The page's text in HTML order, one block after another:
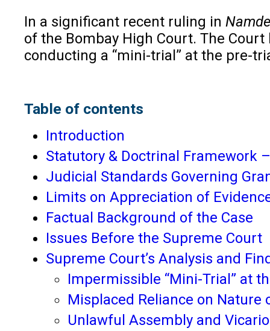
In a significant recent ruling in
of the Bombay High Court. The
conducting a “mini-trial” at the pre-
Table of contents
Introduction
Statutory & Doctrinal Framework
Judicial Standards Governing
Limits on Appreciation of
Factual Background of the Case
Issues Before the Supreme Court
Supreme Court’s Analysis and
Impermissible “Mini-Trial” at
Misplaced Reliance on Nature
Unlawful Assembly and